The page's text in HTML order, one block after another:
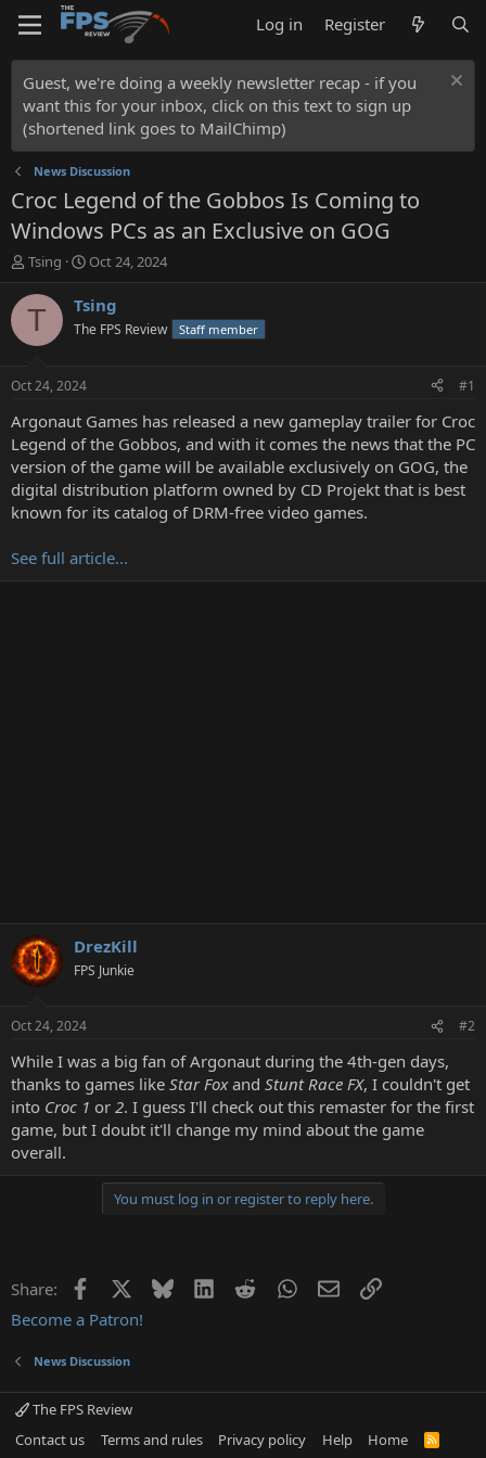
Log in Register
Guest, we're doing a weekly newsletter recap - if you
want this for your inbox, click on this text to sign up
(shortened link goes to MailChimp)
News Discussion
Croc Legend of the Gobbos Is Coming to
Windows PCs as an Exclusive on GOG
T
r
s
t
a
r
t
e
r
Tsing
S
a
t
e
Oct 24, 2024
T Tsing
The FPS Review Staff member
Oct 24, 2024 #1
Argonaut Games has released a new gameplay trailer for Croc
Legend of the Gobbos, and with it comes the news that the PC
version of the game will be available exclusively on GOG, the
digital distribution platform owned by CD Projekt that is best
known for its catalog of DRM-free video games.
See full article...
DrezKill
FPS Junkie
Oct 24, 2024 #2
While I was a big fan of Argonaut during the 4th-gen days,
thanks to games like Star Foxand Stunt Race FX, I couldn't get
into Croc 1 or 2. I guess I'll check out this remaster for the first
game, but I doubt it'll change my mind about the game
overall.
You must log in or register to reply here.
Share: Facebook Bluesky LinkedInRedditWhatsApp
EmailLink
Become a Patron!
News Discussion
The FPS Review
Contact us
Terms and rules Privacy policy Help Home
R